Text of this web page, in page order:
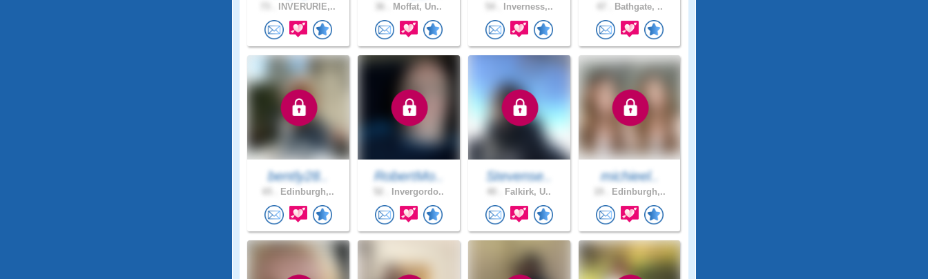
INVERURIE,.. Moffat, Un.. Inverness,.. Bathgate, ..
bently28..
Edinburgh,..
RobertMo..
Invergordo..
Stevense..
Falkirk, U..
michieel..
Edinburgh,..